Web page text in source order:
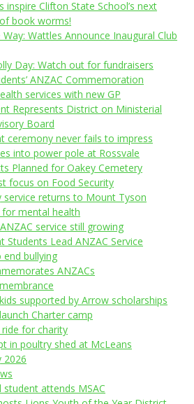
inspire Clifton State School’s next
book worms!
Wattles Announce Inaugural Club
Day: Watch out for fundraisers
ANZAC Commemoration
services with new GP
Represents District on Ministerial
Board
ceremony never fails to impress
into power pole at Rossvale
Planned for Oakey Cemetery
focus on Food Security
service returns to Mount Tyson
for mental health
service still growing
Students Lead ANZAC Service
end bullying
ANZACs
supported by Arrow scholarships
Charter camp
ride for charity
in poultry shed at McLeans
2026
student attends MSAC